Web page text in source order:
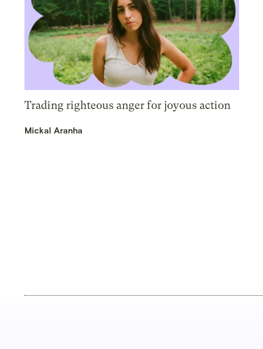
Trading righteous anger for joyous action
Mickal Aranha